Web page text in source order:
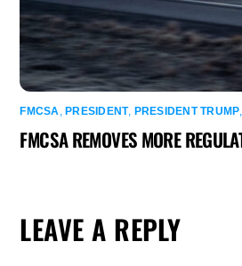
FMCSA, PRESIDENT, PRESIDENT TRUMP,
FMCSA REMOVES MORE
LEAVE A REPLY